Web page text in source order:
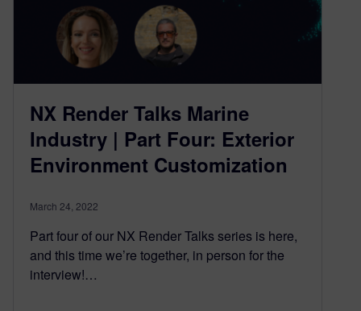
NX Render Talks Marine
Industry | Part Four: Exterior
Environment Customization
March 24, 2022
Part four of our NX Render Talks series is here,
and this time we’re together, in person for the
interview!…